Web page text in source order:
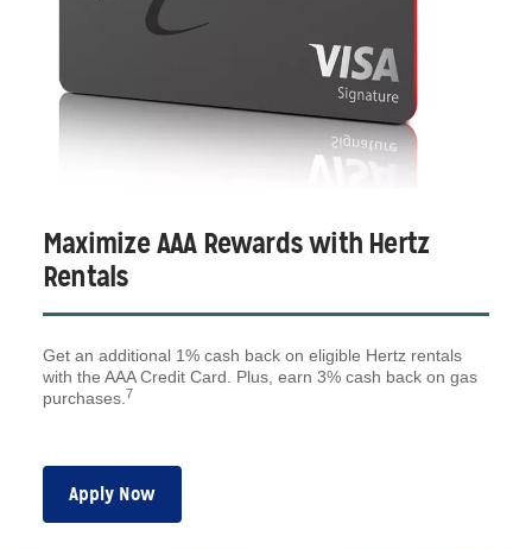
Maximize AAA Rewards with Hertz
Rentals
Get an additional 1% cash back on eligible Hertz rentals
with the AAA Credit Card. Plus, earn 3% cash back on gas
purchases.7
Apply Now